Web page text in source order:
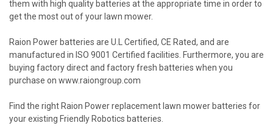
them with high quality batteries at the appropriate time in order to
get the most out of your lawn mower.
Raion Power batteries are U.L Certified, CE Rated, and are
manufactured in ISO 9001 Certified facilities. Furthermore, you are
buying factory direct and factory fresh batteries when you
purchase on www.raiongroup.com
Find the right Raion Power replacement lawn mower batteries for
your existing Friendly Robotics batteries.